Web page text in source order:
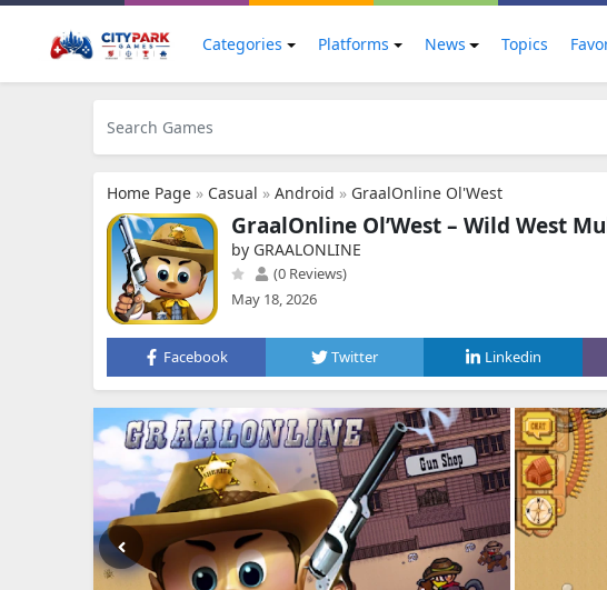
Categories Platforms News Topics
Home Page » Casual » Android » GraalOnline Ol'West
GraalOnline Ol’West – Wild West
by GRAALONLINE
(0 Reviews)
May 18, 2026
Facebook Twitter Linkedin